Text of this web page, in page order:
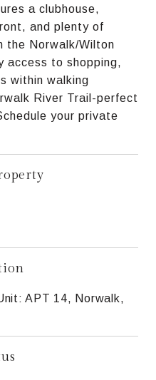
a clubhouse,
and plenty of
the Norwalk/Wilton
access to shopping,
within walking
River Trail-perfect
your private
APT 14, Norwalk,